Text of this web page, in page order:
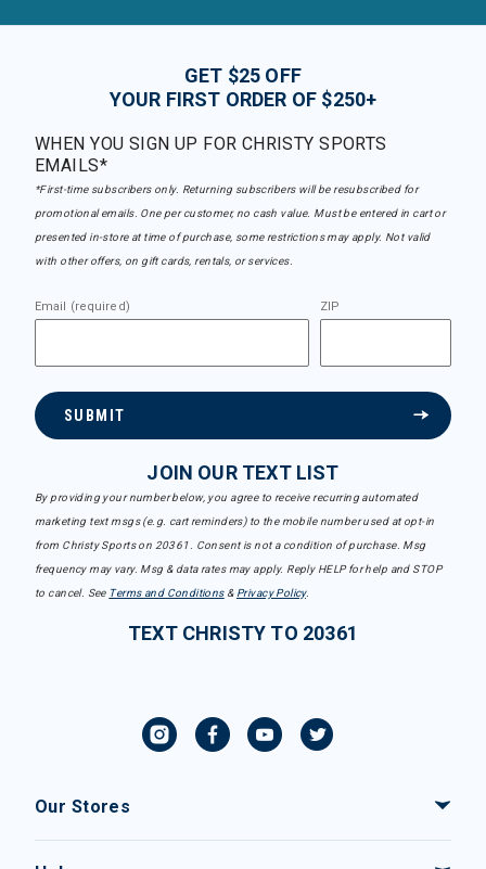
GET $25 OFF
YOUR FIRST ORDER OF $250+
WHEN YOU SIGN UP FOR CHRISTY SPORTS
EMAILS*
*First-time subscribers only. Returning subscribers will be resubscribed for
promotional emails. One per customer, no cash value. Must be entered in cart or
presented in-store at time of purchase, some restrictions may apply. Not valid
with other offers, on gift cards, rentals, or services.
Email (required) ZIP
SUBMIT
JOIN OUR TEXT LIST
By providing your number below, you agree to receive recurring automated
marketing text msgs (e.g. cart reminders) to the mobile number used at opt-in
from Christy Sports on 20361. Consent is not a condition of purchase. Msg
frequency may vary. Msg & data rates may apply. Reply HELP for help and STOP
to cancel. See Terms and Conditions& Privacy Policy.
TEXT CHRISTY TO 20361
Our Stores